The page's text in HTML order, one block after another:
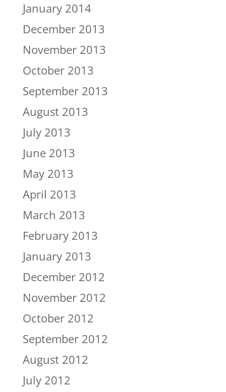
January 2014
December 2013
November 2013
October 2013
September 2013
August 2013
July 2013
June 2013
May 2013
April 2013
March 2013
February 2013
January 2013
December 2012
November 2012
October 2012
September 2012
August 2012
July 2012